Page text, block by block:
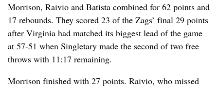
Morrison, Raivio and Batista combined for 62 points and
17 rebounds. They scored 23 of the Zags’ final 29 points
after Virginia had matched its biggest lead of the game
at 57-51 when Singletary made the second of two free
throws with 11:17 remaining.
Morrison finished with 27 points. Raivio, who missed